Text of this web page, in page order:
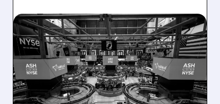
08/07/2026 · 4:33 PM
ASHLAND EXPLORES
SALE AFTER TAKEOVER
INTEREST FROM PE FIRMS
AND ACTIVIST PRESSURE